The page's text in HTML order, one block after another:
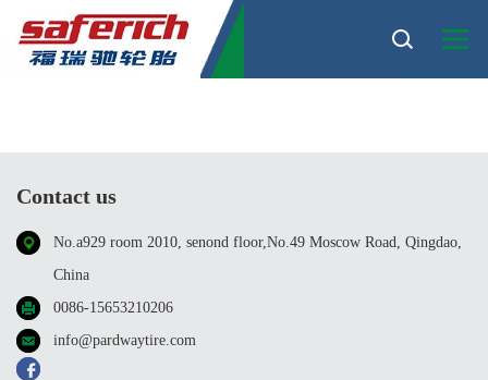
TBR
Contact us
No.a929 room 2010, senond floor,No.49 Moscow Road, Qingdao,
China
0086-15653210206
info@pardwaytire.com